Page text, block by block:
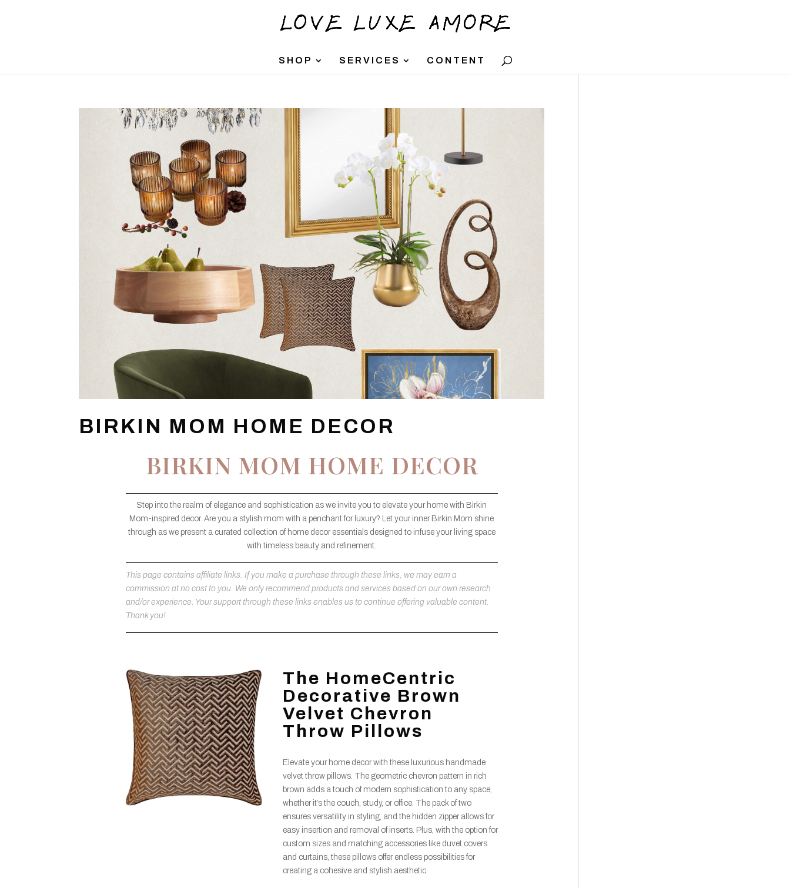
SHOP SERVICES CONTENT
BIRKIN MOM HOME DECOR
BIRKIN MOM HOME DECOR
Step into the realm of elegance and sophistication as we invite you to elevate your home with Birkin
Mom-inspired decor. Are you a stylish mom with a penchant for luxury? Let your inner Birkin Mom shine
through as we present a curated collection of home decor essentials designed to infuse your living space
with timeless beauty and refinement.
This page contains affiliate links. If you make a purchase through these links, we may earn a
commission at no cost to you. We only recommend products and services based on our own research
and/or experience. Your support through these links enables us to continue offering valuable content.
Thank you!
The HomeCentric
Decorative Brown
Velvet Chevron
Throw Pillows
Elevate your home decor with these luxurious handmade
velvet throw pillows. The geometric chevron pattern in rich
brown adds a touch of modern sophistication to any space,
whether it’s the couch, study, or office. The pack of two
ensures versatility in styling, and the hidden zipper allows for
easy insertion and removal of inserts. Plus, with the option for
custom sizes and matching accessories like duvet covers
and curtains, these pillows offer endless possibilities for
creating a cohesive and stylish aesthetic.